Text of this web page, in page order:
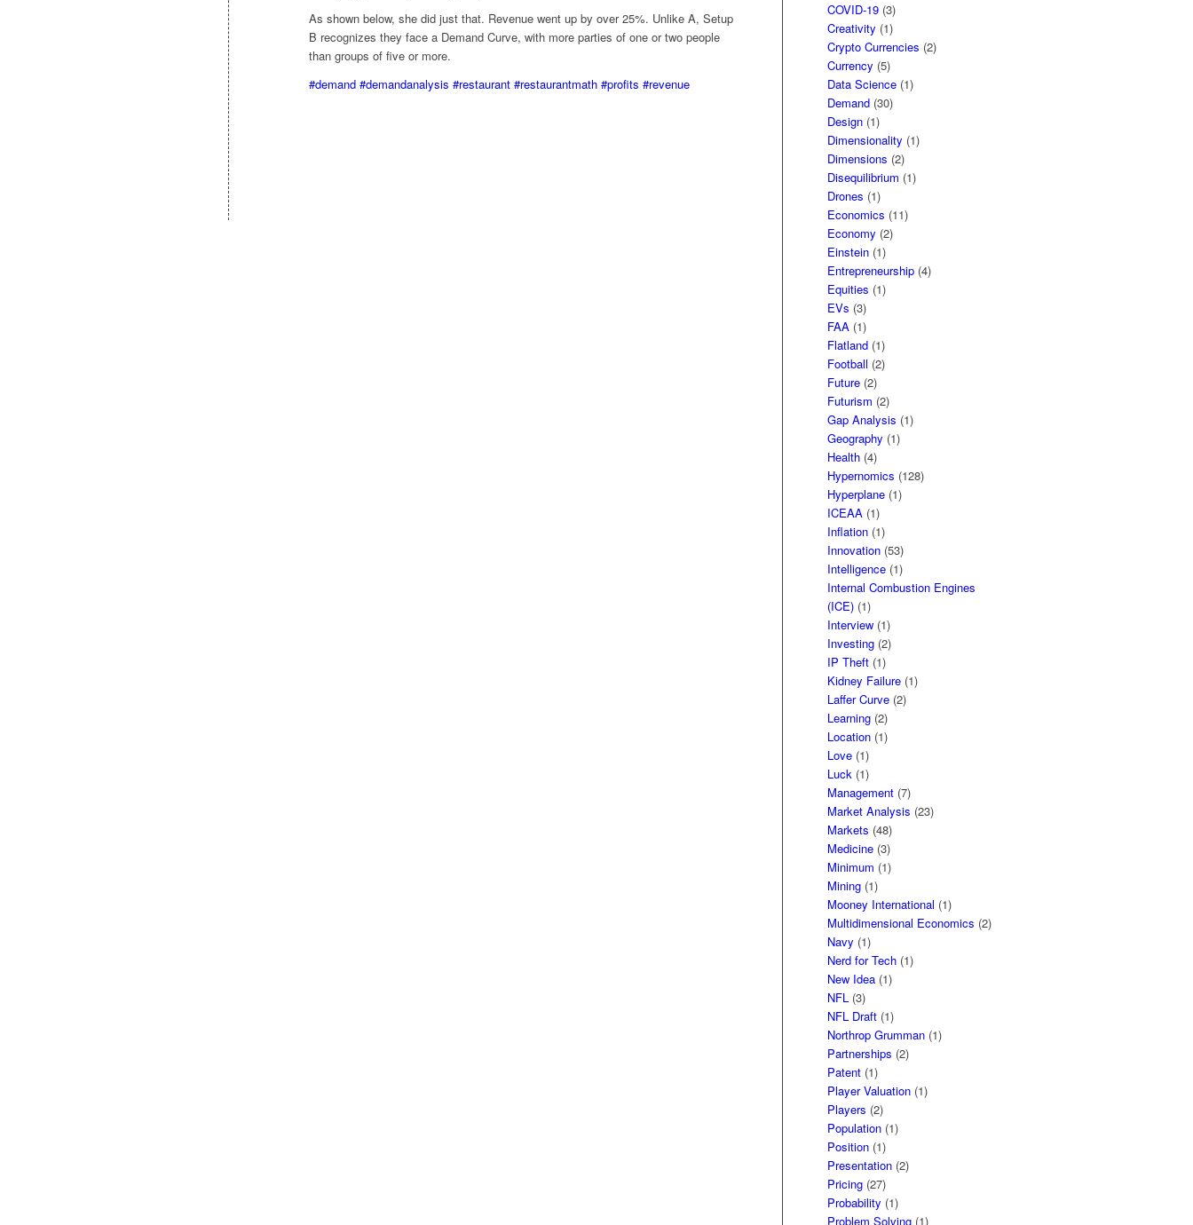
As shown below, she did just that. Revenue went up by over 25%. Unlike A, Setup
B recognizes they face a Demand Curve, with more parties of one or two people
than groups of five or more.
#demand #demandanalysis #restaurant #restaurantmath #profits #revenue
COVID-19 (3)
Creativity (1)
Crypto Currencies (2)
Currency (5)
Data Science (1)
Demand (30)
Design (1)
Dimensionality (1)
Dimensions (2)
Disequilibrium (1)
Drones (1)
Economics (11)
Economy (2)
Einstein (1)
Entrepreneurship (4)
Equities (1)
EVs (3)
FAA (1)
Flatland (1)
Football (2)
Future (2)
Futurism (2)
Gap Analysis (1)
Geography (1)
Health (4)
Hypernomics (128)
Hyperplane (1)
ICEAA (1)
Inflation (1)
Innovation (53)
Intelligence (1)
Internal Combustion Engines
(ICE) (1)
Interview (1)
Investing (2)
IP Theft (1)
Kidney Failure (1)
Laffer Curve (2)
Learning (2)
Location (1)
Love (1)
Luck (1)
Management (7)
Market Analysis (23)
Markets (48)
Medicine (3)
Minimum (1)
Mining (1)
Mooney International (1)
Multidimensional Economics (2)
Navy (1)
Nerd for Tech (1)
New Idea (1)
NFL (3)
NFL Draft (1)
Northrop Grumman (1)
Partnerships (2)
Patent (1)
Player Valuation (1)
Players (2)
Population (1)
Position (1)
Presentation (2)
Pricing (27)
Probability (1)
Problem Solving (1)